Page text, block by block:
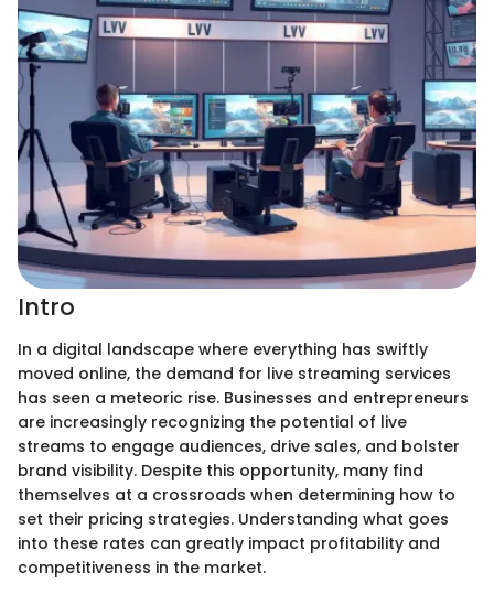
Intro
In a digital landscape where everything has swiftly
moved online, the demand for live streaming services
has seen a meteoric rise. Businesses and entrepreneurs
are increasingly recognizing the potential of live
streams to engage audiences, drive sales, and bolster
brand visibility. Despite this opportunity, many find
themselves at a crossroads when determining how to
set their pricing strategies. Understanding what goes
into these rates can greatly impact profitability and
competitiveness in the market.